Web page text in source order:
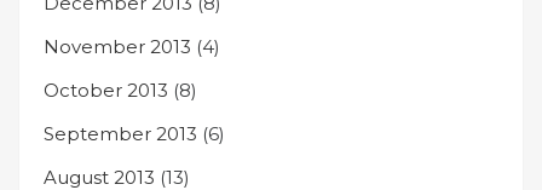
November 2013 (4)
October 2013 (8)
September 2013 (6)
August 2013 (13)